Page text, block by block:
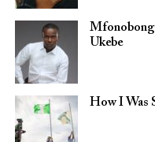
Mfonobong
Ukebe
How I Was